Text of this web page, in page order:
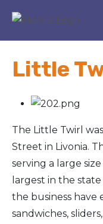
Little
The Little Twirl
Street in Livonia.
serving a large
largest in the
the business
sandwiches,